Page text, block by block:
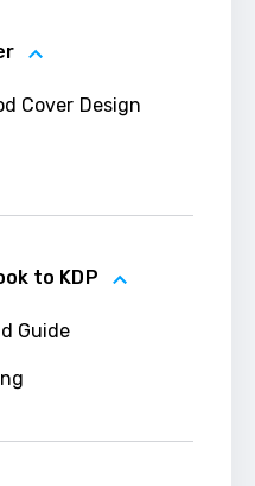
Cover Design
to KDP
Guide